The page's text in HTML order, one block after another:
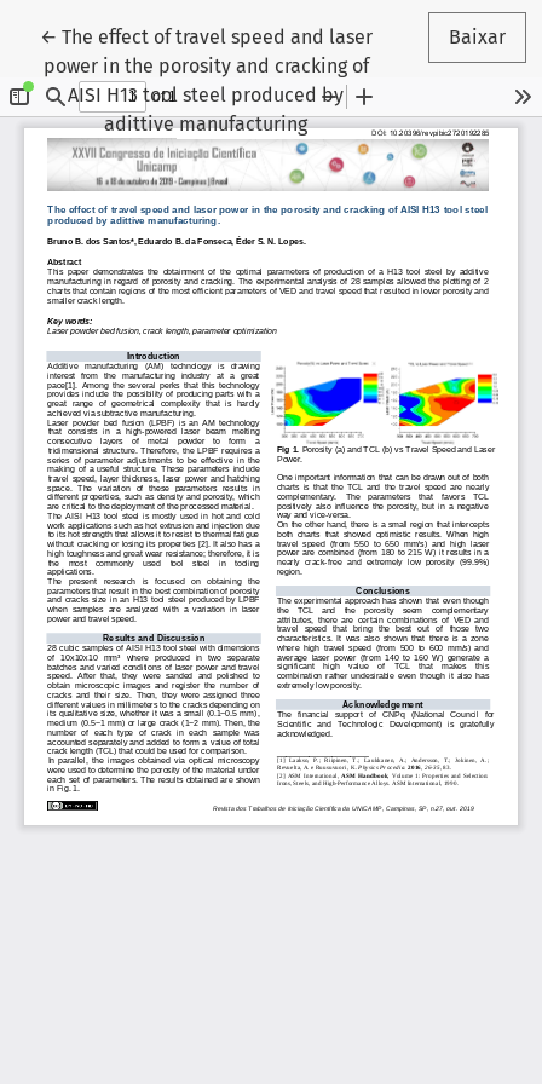
← Voltar aos Detalhes do Artigo
The effect of travel speed and laser
power in the porosity and cracking of
AISI H13 tool steel produced by
adittive manufacturing
Baixar